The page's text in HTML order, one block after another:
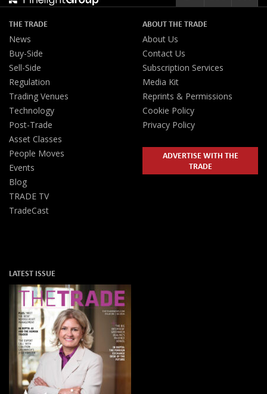
THE TRADE
News
Buy-Side
Sell-Side
Regulation
Trading Venues
Technology
Post-Trade
Asset Classes
People Moves
Events
Blog
TRADE TV
TradeCast
ABOUT THE TRADE
About Us
Contact Us
Subscription Services
Media Kit
Reprints & Permissions
Cookie Policy
Privacy Policy
ADVERTISE WITH THE
TRADE
LATEST ISSUE